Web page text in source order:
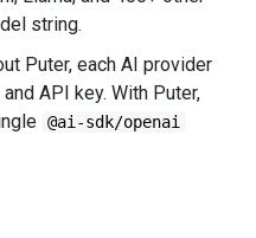
string.
Puter, each AI provider
API key. With Puter,
@ai-sdk/openai